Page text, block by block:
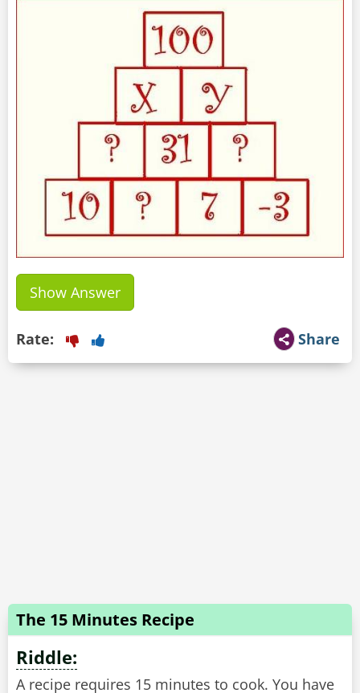
Show Answer
Share
Rate:
The 15 Minutes Recipe
Riddle:
A recipe requires 15 minutes to cook. You have